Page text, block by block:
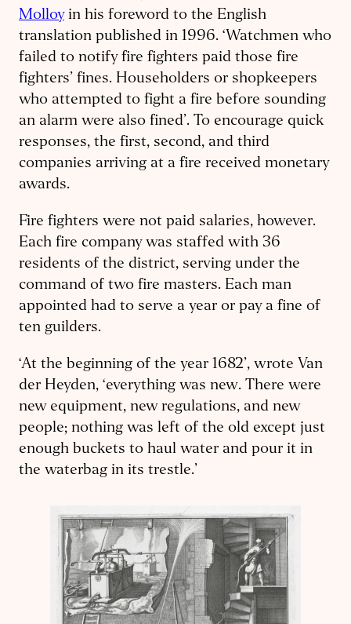
Molloyin his foreword to the English
translation published in 1996. ‘Watchmen who
failed to notify fire fighters paid those fire
fighters’ fines. Householders or shopkeepers
who attempted to fight a fire before sounding
an alarm were also fined’. To encourage quick
responses, the first, second, and third
companies arriving at a fire received monetary
awards.
Fire fighters were not paid salaries, however.
Each fire company was staffed with 36
residents of the district, serving under the
command of two fire masters. Each man
appointed had to serve a year or pay a fine of
ten guilders.
‘At the beginning of the year 1682’, wrote Van
der Heyden, ‘everything was new. There were
new equipment, new regulations, and new
people; nothing was left of the old except just
enough buckets to haul water and pour it in
the waterbag in its trestle.’